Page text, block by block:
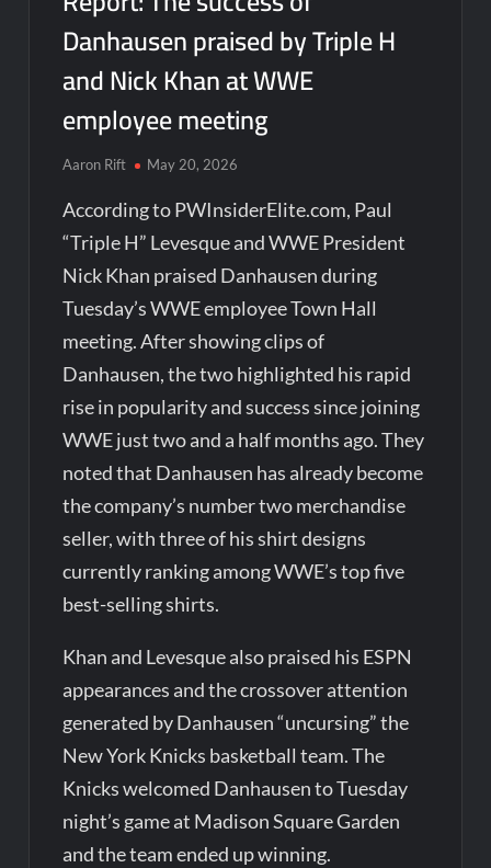
Danhausen praised by Triple H
and Nick Khan at WWE
employee meeting
Aaron Rift May 20, 2026
According to PWInsiderElite.com, Paul
“Triple H” Levesque and WWE President
Nick Khan praised Danhausen during
Tuesday’s WWE employee Town Hall
meeting. After showing clips of
Danhausen, the two highlighted his rapid
rise in popularity and success since joining
WWE just two and a half months ago. They
noted that Danhausen has already become
the company’s number two merchandise
seller, with three of his shirt designs
currently ranking among WWE’s top five
best-selling shirts.
Khan and Levesque also praised his ESPN
appearances and the crossover attention
generated by Danhausen “uncursing” the
New York Knicks basketball team. The
Knicks welcomed Danhausen to Tuesday
night’s game at Madison Square Garden
and the team ended up winning.